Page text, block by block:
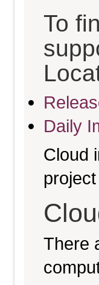
To
Daily
Cloud
There